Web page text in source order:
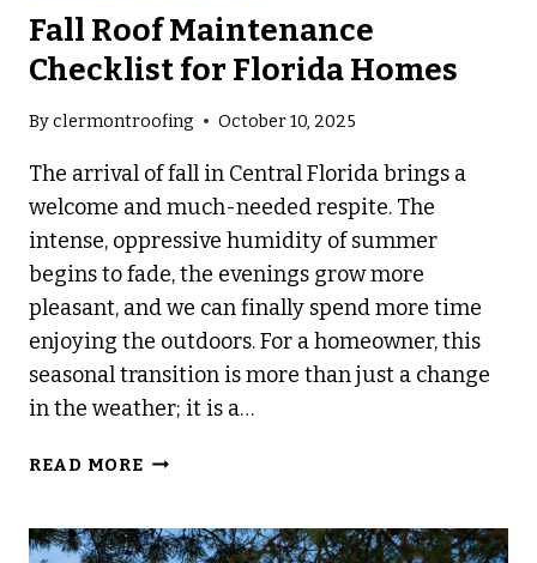
Fall Roof Maintenance
Checklist for Florida Homes
Byclermontroofing October 10, 2025
The arrival of fall in Central Florida brings a
welcome and much-needed respite. The
intense, oppressive humidity of summer
begins to fade, the evenings grow more
pleasant, and we can finally spend more time
enjoying the outdoors. For a homeowner, this
seasonal transition is more than just a change
in the weather; it is a…
READ MOREFALL
CHECKLIST